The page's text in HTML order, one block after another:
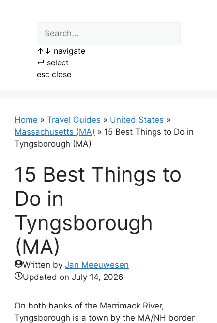
↑ ↓ navigate
↵ select
esc close
Home » Travel Guides » United States »
Massachusetts (MA) » 15 Best Things to Do in
Tyngsborough (MA)
15 Best Things to
Do in
Tyngsborough
(MA)
Written by Jan Meeuwesen
Updated on July 14, 2026
On both banks of the Merrimack River,
Tyngsborough is a town by the MA/NH border